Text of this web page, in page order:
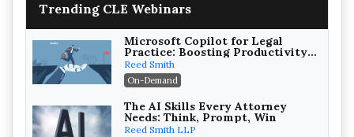
Trending CLE Webinars
Microsoft Copilot for Legal
Practice: Boosting Productivity
While Staying Ethically
Compliant (2026 Edition)
Reed Smith
On-Demand
The AI Skills Every Attorney
Needs: Think, Prompt, Win
Reed Smith LLP